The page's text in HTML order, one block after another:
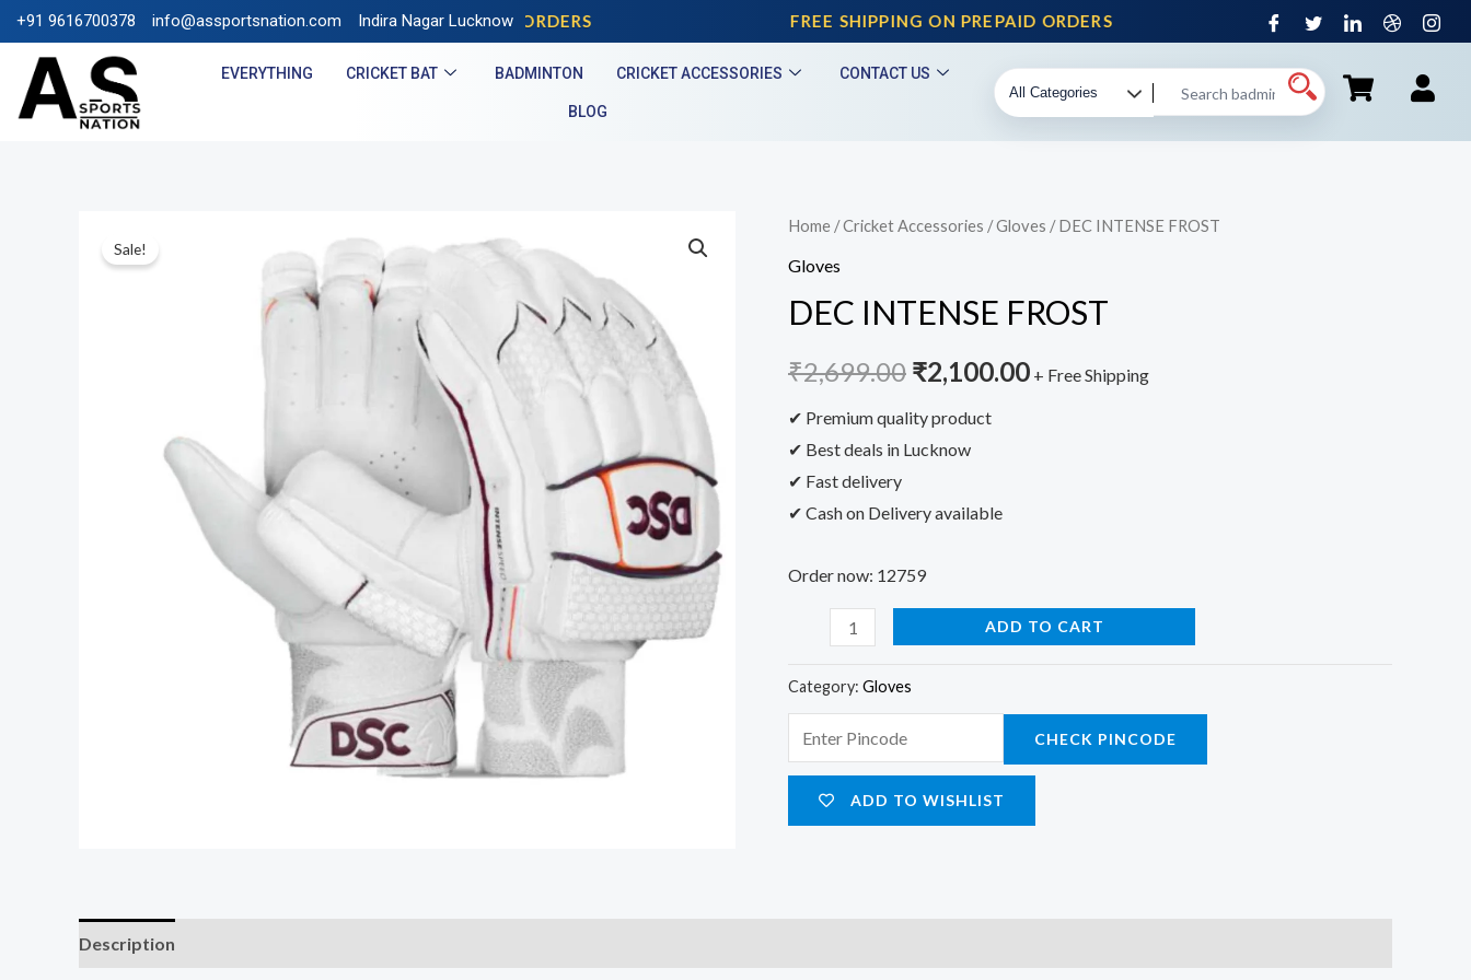
FREE SHIPPING ON PREPAID ORDERS FREE SHIPPING ON PREPAID ORDERS
+91 9616700378 info@assportsnation.com Indira Nagar Lucknow
EVERYTHING CRICKET BAT BADMINTON CRICKET ACCESSORIES CONTACT US
BLOG
Sale!
Home /Cricket Accessories /Gloves / DEC INTENSE FROST
Gloves
DEC INTENSE FROST
₹2,699.00 ₹2,100.00 + Free Shipping
✔ Premium quality product
✔ Best deals in Lucknow
✔ Fast delivery
✔ Cash on Delivery available
Order now: 12759
ADD TO CART
Category: Gloves
CHECK PINCODE
ADD TO WISHLIST
Description